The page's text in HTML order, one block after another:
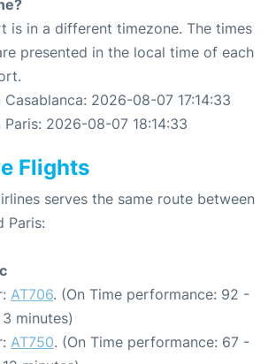
is in a different timezone. The times
presented in the local time of each
2026-08-07 17:14:33
Paris: 2026-08-07 18:14:33
Flights
serves the same route between
Paris:
AT706. (On Time performance: 92 -
minutes)
AT750. (On Time performance: 67 -